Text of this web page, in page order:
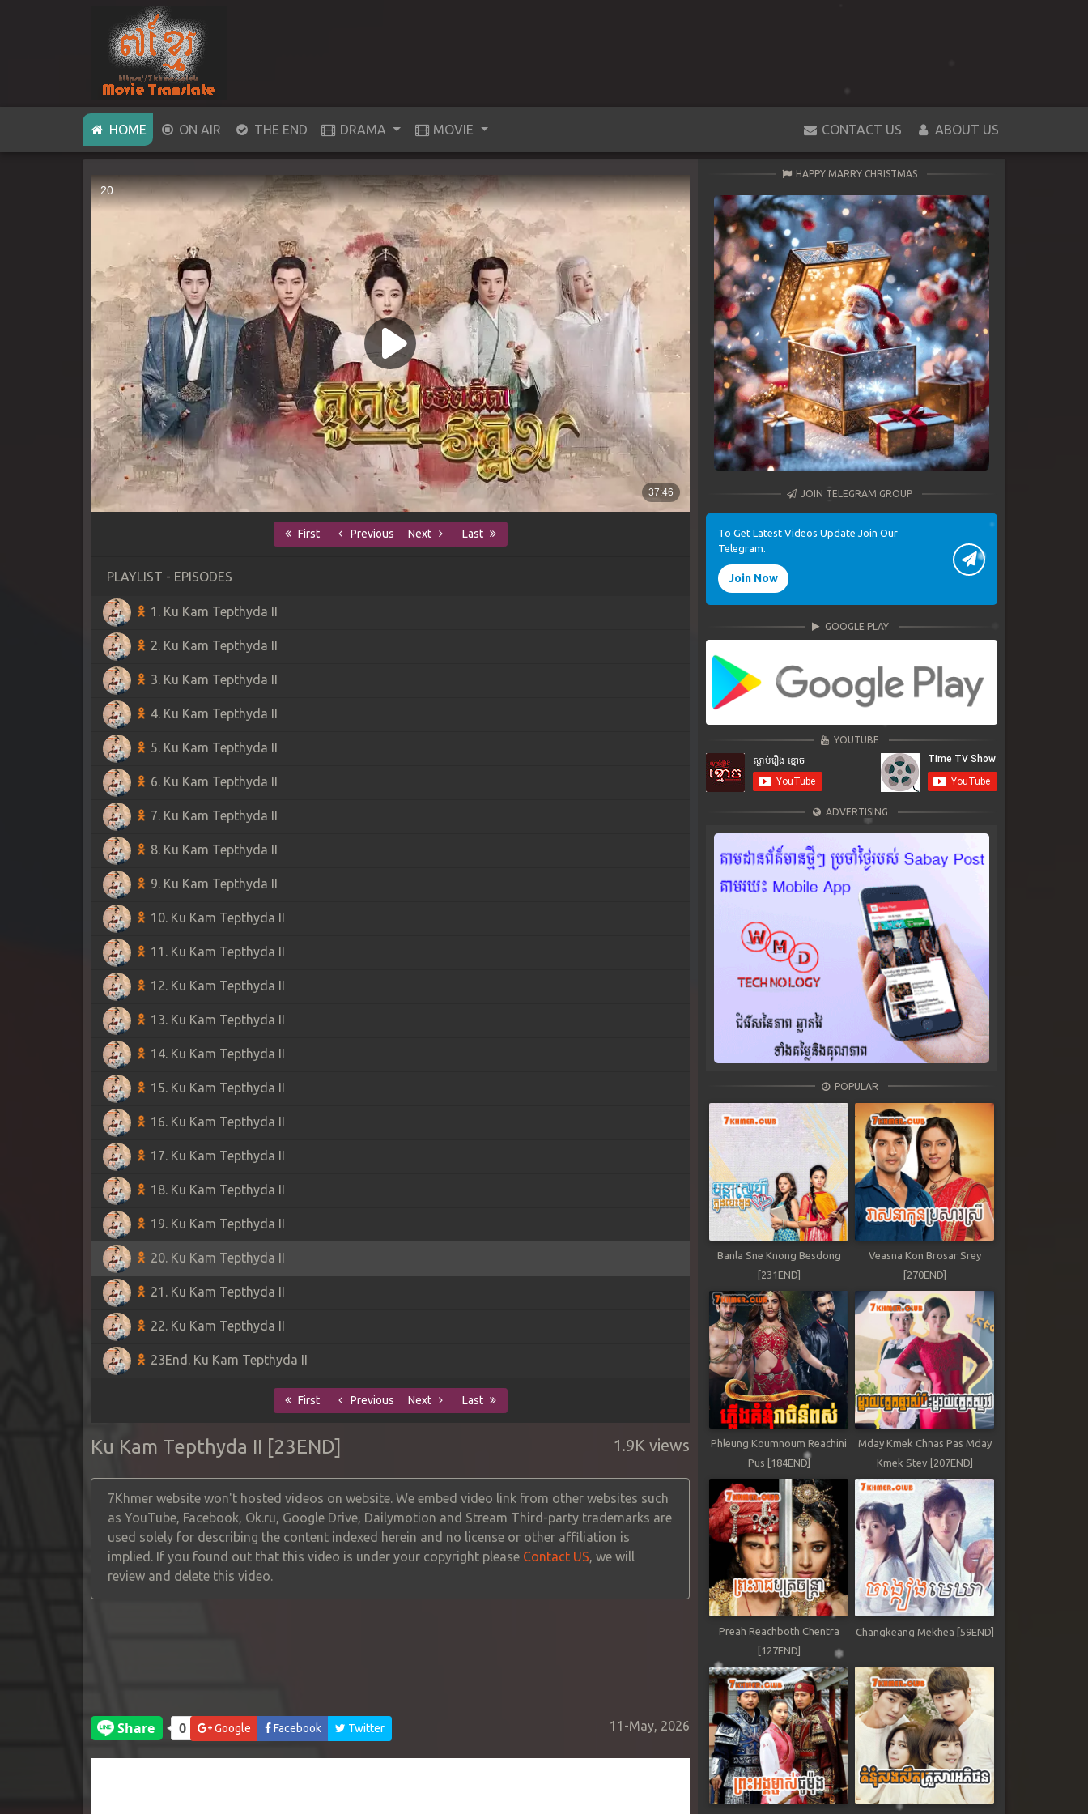
HOME(CURRENT)
ON AIR THE END DRAMA MOVIE CONTACT US ABOUT US
First Previous Next Last
PLAYLIST - EPISODES
1. Ku Kam Tepthyda II
2. Ku Kam Tepthyda II
3. Ku Kam Tepthyda II
4. Ku Kam Tepthyda II
5. Ku Kam Tepthyda II
6. Ku Kam Tepthyda II
7. Ku Kam Tepthyda II
8. Ku Kam Tepthyda II
9. Ku Kam Tepthyda II
10. Ku Kam Tepthyda II
11. Ku Kam Tepthyda II
12. Ku Kam Tepthyda II
13. Ku Kam Tepthyda II
14. Ku Kam Tepthyda II
15. Ku Kam Tepthyda II
16. Ku Kam Tepthyda II
17. Ku Kam Tepthyda II
18. Ku Kam Tepthyda II
19. Ku Kam Tepthyda II
20. Ku Kam Tepthyda II
21. Ku Kam Tepthyda II
22. Ku Kam Tepthyda II
23End. Ku Kam Tepthyda II
First Previous Next Last
Ku Kam Tepthyda II [23END] 1.9K views
7Khmer website won't hosted videos on website. We embed video link from other websites such
as YouTube, Facebook, Ok.ru, Google Drive, Dailymotion and Stream Third-party trademarks are
used solely for describing the content indexed herein and no license or other affiliation is
implied. If you found out that this video is under your copyright please Contact US, we will
review and delete this video.
Google Facebook Twitter 11-May, 2026
HAPPY MARRY CHRISTMAS
JOIN TELEGRAM GROUP
To Get Latest Videos Update Join Our
Telegram.
Join Now
GOOGLE PLAY
YOUTUBE
ADVERTISING
POPULAR
Banla Sne Knong Besdong
[231END]
Veasna Kon Brosar Srey
[270END]
Phleung Koumnoum Reachini
Pus [184END]
Mday Kmek Chnas Pas Mday
Kmek Stev [207END]
Preah Reachboth Chentra
[127END]
Changkeang Mekhea [59END]